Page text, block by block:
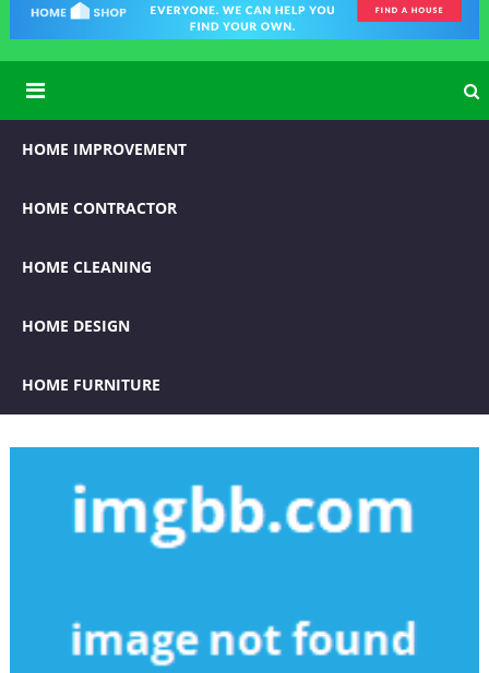
HOME IMPROVEMENT
HOME CONTRACTOR
HOME CLEANING
HOME DESIGN
HOME FURNITURE